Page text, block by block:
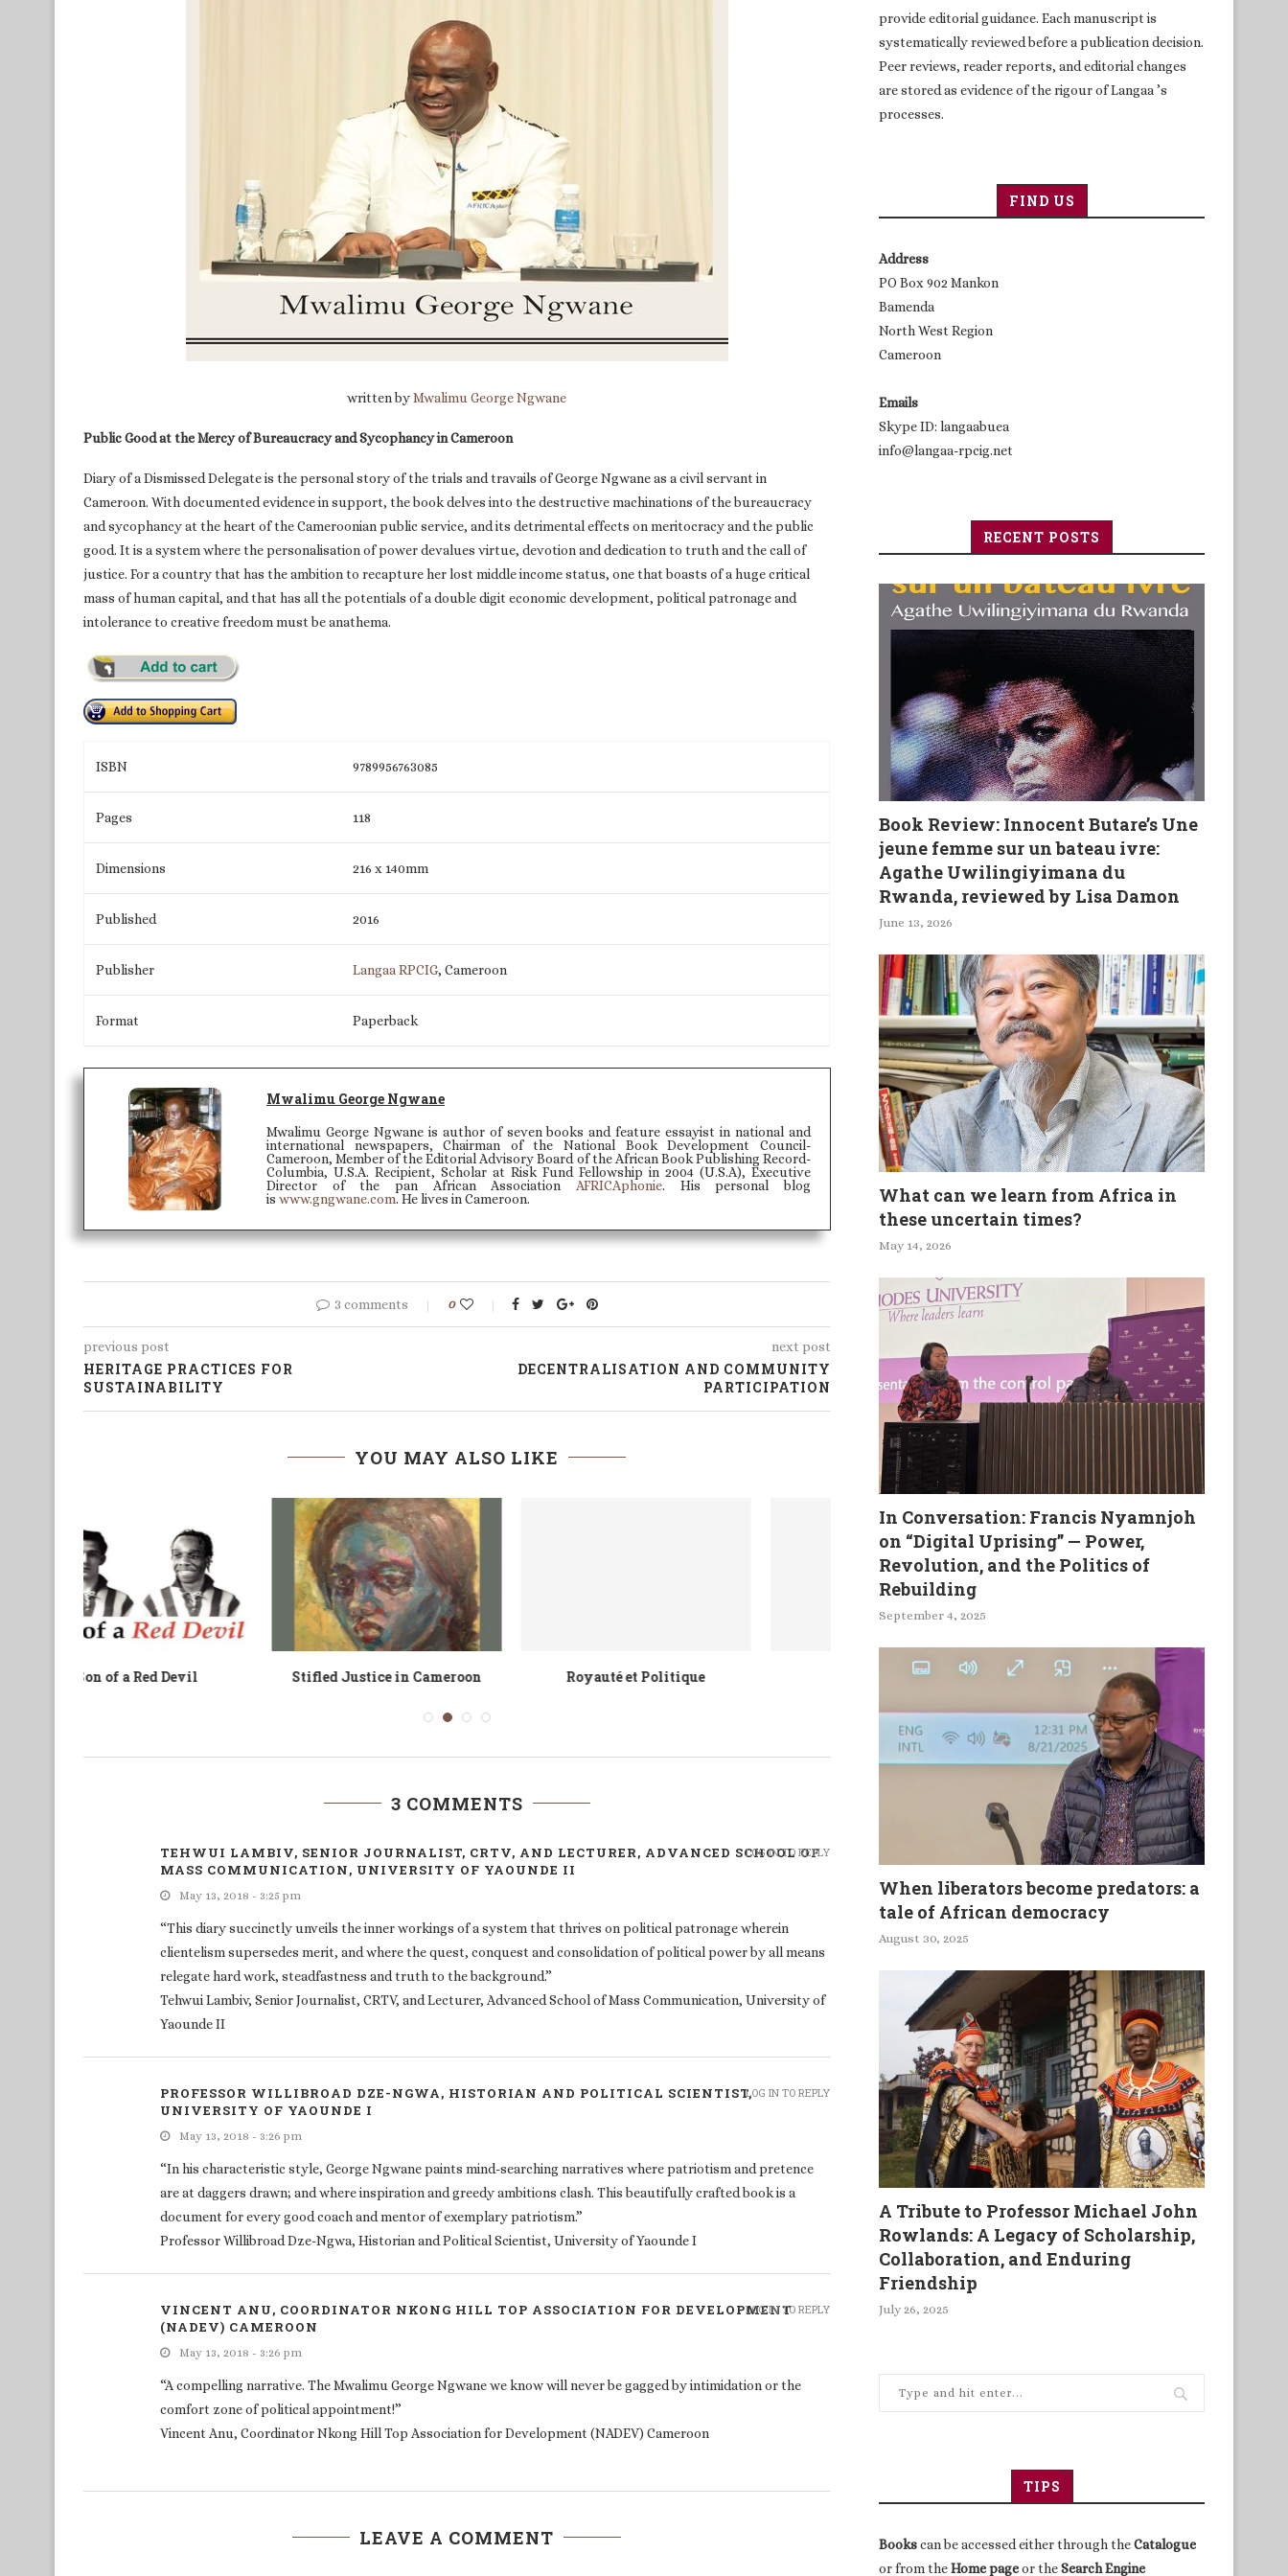
written byMwalimu George Ngwane
Public Good at the Mercy of Bureaucracy and Sycophancy in Cameroon
Diary of a Dismissed Delegate is the personal story of the trials and travails of George Ngwane as a civil servant in
Cameroon. With documented evidence in support, the book delves into the destructive machinations of the bureaucracy
and sycophancy at the heart of the Cameroonian public service, and its detrimental effects on meritocracy and the public
good. It is a system where the personalisation of power devalues virtue, devotion and dedication to truth and the call of
justice. For a country that has the ambition to recapture her lost middle income status, one that boasts of a huge critical
mass of human capital, and that has all the potentials of a double digit economic development, political patronage and
intolerance to creative freedom must be anathema.
ISBN 9789956763085
Pages 118
Dimensions 216 x 140mm
Published 2016
Publisher Langaa RPCIG, Cameroon
Format Paperback
Mwalimu George Ngwane
Mwalimu George Ngwane is author of seven books and feature essayist in national and
international newspapers, Chairman of the National Book Development Council-
Cameroon, Member of the Editorial Advisory Board of the African Book Publishing Record-
Columbia, U.S.A. Recipient, Scholar at Risk Fund Fellowship in 2004 (U.S.A), Executive
Director of the pan African Association AFRICAphonie. His personal blog
is www.gngwane.com. He lives in Cameroon.
3 comments 0
previous post
HERITAGE PRACTICES FOR
SUSTAINABILITY
next post
DECENTRALISATION AND COMMUNITY
PARTICIPATION
YOU MAY ALSO LIKE
Royauté et Politique Born to Rule Facing Adversity with Audacity
Mhlakaza in the Changing
La Puissance Manifestee
3 COMMENTS
MASS COMMUNICATION, UNIVERSITY OF YAOUNDE II
clientelism supersedes merit, and where the quest, conquest and consolidation of political power by all means
relegate hard work, steadfastness and truth to the background.”
Tehwui Lambiv, Senior Journalist, CRTV, and Lecturer, Advanced School of Mass Communication, University of
UNIVERSITY OF YAOUNDE I
are at daggers drawn; and where inspiration and greedy ambitions clash. This beautifully crafted book is a
document for every good coach and mentor of exemplary patriotism.”
Professor Willibroad Dze-Ngwa, Historian and Political Scientist, University of Yaounde I
(NADEV) CAMEROON
comfort zone of political appointment!”
Vincent Anu, Coordinator Nkong Hill Top Association for Development (NADEV) Cameroon
LEAVE A COMMENT
provide editorial guidance. Each manuscript is
systematically reviewed before a publication decision.
Peer reviews, reader reports, and editorial changes
are stored as evidence of the rigour of Langaa ’s
processes.
FIND US
Address
PO Box 902 Mankon
Bamenda
North West Region
Cameroon
Emails
Skype ID: langaabuea
info@langaa-rpcig.net
RECENT POSTS
Book Review: Innocent Butare’s Une
jeune femme sur un bateau ivre:
Agathe Uwilingiyimana du
Rwanda, reviewed by Lisa Damon
June 13, 2026
What can we learn from Africa in
these uncertain times?
May 14, 2026
In Conversation: Francis Nyamnjoh
on “Digital Uprising” — Power,
Revolution, and the Politics of
Rebuilding
September 4, 2025
When liberators become predators: a
tale of African democracy
August 30, 2025
A Tribute to Professor Michael John
Rowlands: A Legacy of Scholarship,
Collaboration, and Enduring
Friendship
July 26, 2025
TIPS
Bookscan be accessed either through theCatalogue
or from theHome pageor theSearch Engine